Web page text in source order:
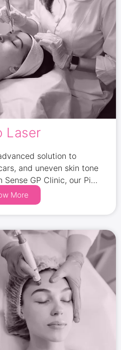
Laser
solution to
and uneven skin tone
GP Clinic, our Pico
a fast, effective, and
rejuvenate your skin.
More